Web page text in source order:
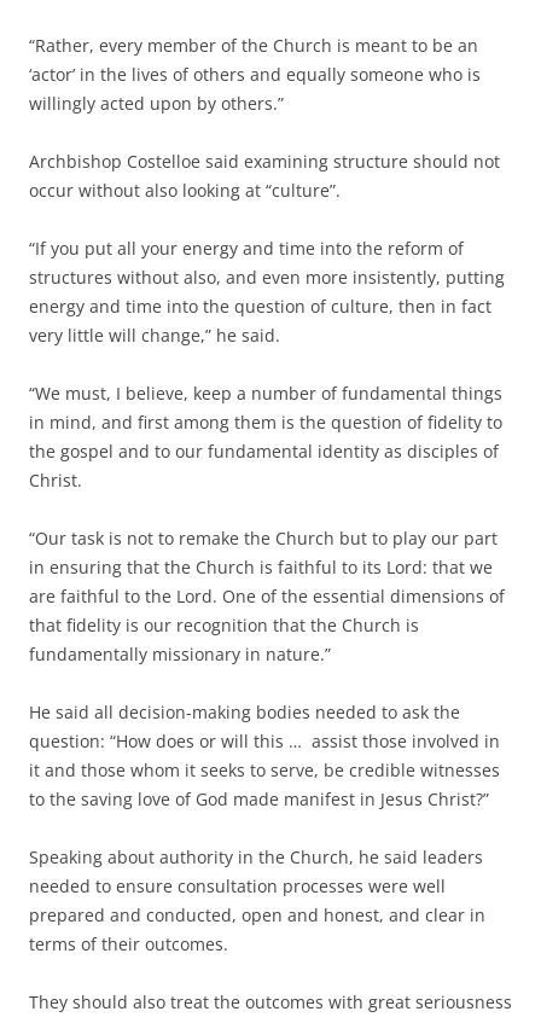
“Rather, every member of the Church is meant to be an
‘actor’ in the lives of others and equally someone who is
willingly acted upon by others.”
Archbishop Costelloe said examining structure should not
occur without also looking at “culture”.
“If you put all your energy and time into the reform of
structures without also, and even more insistently, putting
energy and time into the question of culture, then in fact
very little will change,” he said.
“We must, I believe, keep a number of fundamental things
in mind, and first among them is the question of fidelity to
the gospel and to our fundamental identity as disciples of
Christ.
“Our task is not to remake the Church but to play our part
in ensuring that the Church is faithful to its Lord: that we
are faithful to the Lord. One of the essential dimensions of
that fidelity is our recognition that the Church is
fundamentally missionary in nature.”
He said all decision-making bodies needed to ask the
question: “How does or will this … assist those involved in
it and those whom it seeks to serve, be credible witnesses
to the saving love of God made manifest in Jesus Christ?”
Speaking about authority in the Church, he said leaders
needed to ensure consultation processes were well
prepared and conducted, open and honest, and clear in
terms of their outcomes.
They should also treat the outcomes with great seriousness